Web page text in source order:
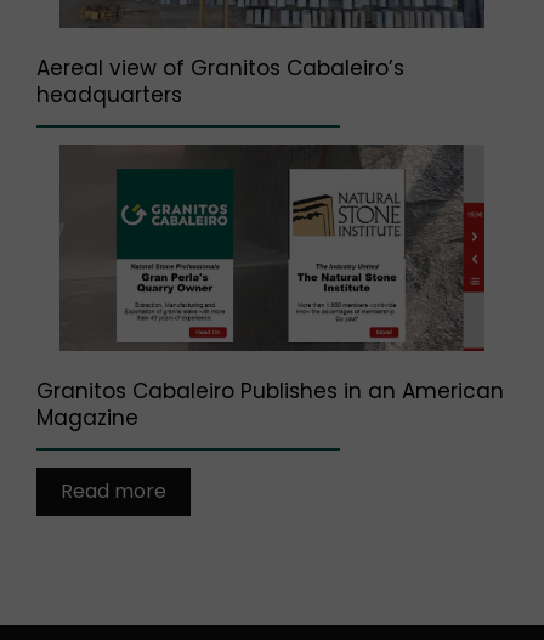
Aereal view of Granitos Cabaleiro’s
headquarters
Granitos Cabaleiro Publishes in an American
Magazine
Read more